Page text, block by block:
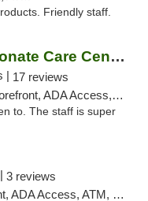
Friendly staff.
Trinity Compassionate Care Centers
| 17 reviews
Application Required, ATM, Debit Card, Pickup
to. The staff is super
3 reviews
Access, ATM, Pickup